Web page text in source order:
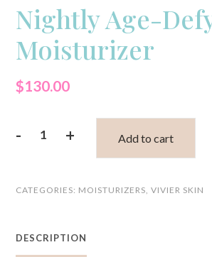
Nightly Age-
Moisturizer
$130.00
-
Defying
quantity
+ Add to cart
CATEGORIES: MOISTURIZERS VIVIER SKIN
DESCRIPTION